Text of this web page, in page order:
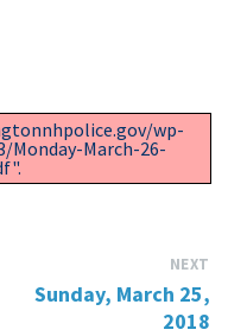
wp-
March-26-
NEXT
Sunday, March 25,
2018